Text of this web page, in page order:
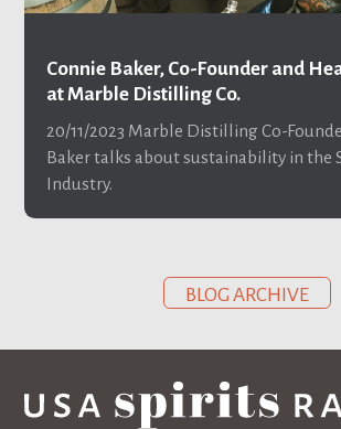
Connie Baker, Co-Founder and
at Marble Distilling Co.
20/11/2023 Marble Distilling Co-
Baker talks about sustainability in the
Industry.
BLOG ARCHIVE